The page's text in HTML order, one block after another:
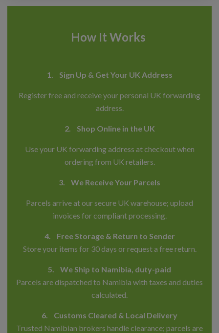
How It Works
1. Sign Up & Get Your UK Address
Register free and receive your personal UK forwarding
address.
2. Shop Online in the UK
Use your UK forwarding address at checkout when
ordering from UK retailers.
3. We Receive Your Parcels
Parcels arrive at our secure UK warehouse; upload
invoices for compliant processing.
4. Free Storage & Return to Sender
Store your items for 30 days or request a free return.
5. We Ship to Namibia, duty-paid
Parcels are dispatched to Namibia with taxes and duties
calculated.
6. Customs Cleared & Local Delivery
Trusted Namibian brokers handle clearance; parcels are